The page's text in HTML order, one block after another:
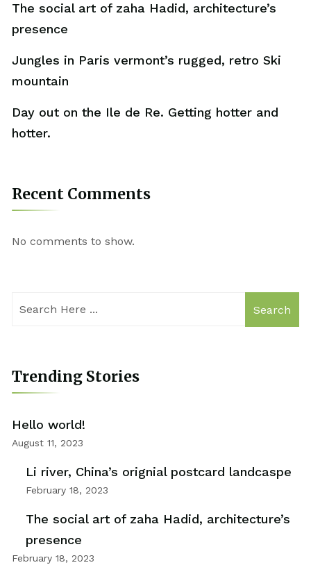
The social art of zaha Hadid, architecture’s
presence
Jungles in Paris vermont’s rugged, retro Ski
mountain
Day out on the Ile de Re. Getting hotter and
hotter.
Recent Comments
No comments to show.
Search
Trending Stories
Hello world!
August 11, 2023
Li river, China’s orignial postcard landcaspe
February 18, 2023
The social art of zaha Hadid, architecture’s
presence
February 18, 2023